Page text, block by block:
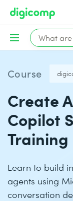
Course
Create
Copilot
Training
Learn to build
agents using
conversation